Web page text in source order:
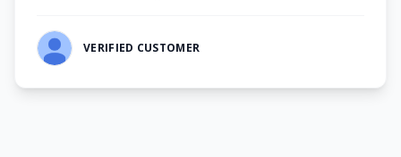
VERIFIED CUSTOMER